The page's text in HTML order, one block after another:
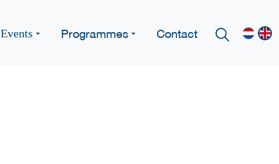
Events Programmes Contact